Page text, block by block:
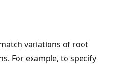
variations of root
For example, to specify